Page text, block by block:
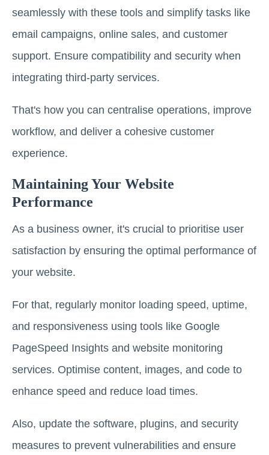
seamlessly with these tools and simplify tasks like
email campaigns, online sales, and customer
support. Ensure compatibility and security when
integrating third-party services.
That's how you can centralise operations, improve
workflow, and deliver a cohesive customer
experience.
Maintaining Your Website
Performance
As a business owner, it's crucial to prioritise user
satisfaction by ensuring the optimal performance of
your website.
For that, regularly monitor loading speed, uptime,
and responsiveness using tools like Google
PageSpeed Insights and website monitoring
services. Optimise content, images, and code to
enhance speed and reduce load times.
Also, update the software, plugins, and security
measures to prevent vulnerabilities and ensure